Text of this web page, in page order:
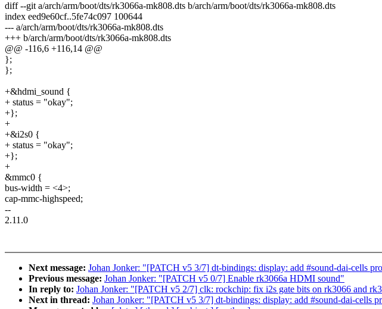
diff --git a/arch/arm/boot/dts/rk3066a-mk808.dts b/arch/arm/boot/dts/rk3066a-mk808.dts
index eed9e60cf..5fe74c097 100644
--- a/arch/arm/boot/dts/rk3066a-mk808.dts
+++ b/arch/arm/boot/dts/rk3066a-mk808.dts
@@ -116,6 +116,14 @@
};
};
+&hdmi_sound {
+ status = "okay";
+};
+
+&i2s0 {
+ status = "okay";
+};
+
&mmc0 {
bus-width = <4>;
cap-mmc-highspeed;
--
2.11.0
Next message: Johan Jonker: "[PATCH v5 3/7] dt-bindings: display: add #sound-dai-cells
Previous message: Johan Jonker: "[PATCH v5 0/7] Enable rk3066a HDMI sound"
In reply to: Johan Jonker: "[PATCH v5 2/7] clk: rockchip: fix i2s gate bits on rk3066 and
Next in thread: Johan Jonker: "[PATCH v5 3/7] dt-bindings: display: add #sound-dai-cells